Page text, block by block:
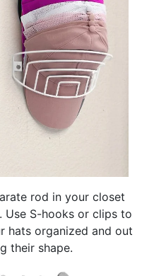
rod in your closet
Use S-hooks or clips to
hats organized and out
their shape.